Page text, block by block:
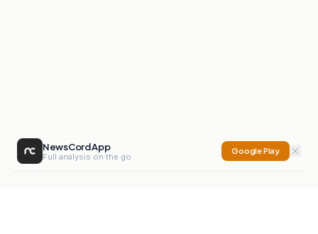
NewsCord App
Full analysis on the go
Google Play